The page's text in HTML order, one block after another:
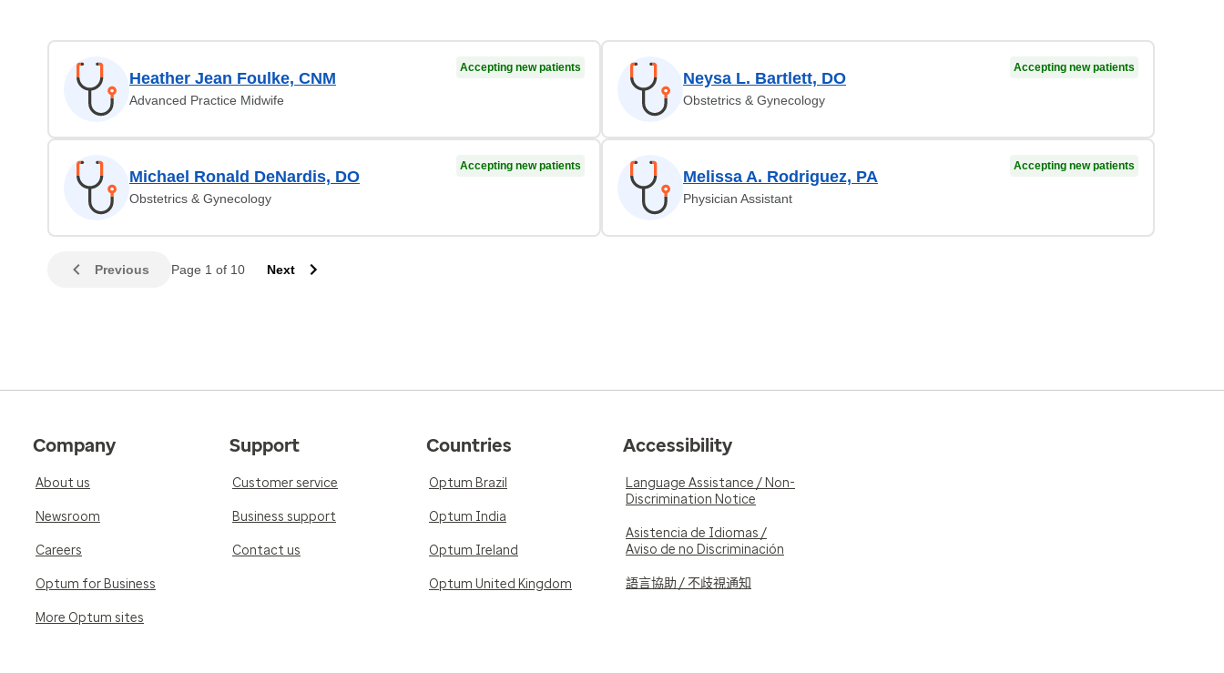
Heather Jean Foulke, CNM
Advanced Practice Midwife
Accepting new patients
Neysa L. Bartlett, DO
Obstetrics & Gynecology
Accepting new patients
Michael Ronald DeNardis, DO
Obstetrics & Gynecology
Accepting new patients
Melissa A. Rodriguez, PA
Physician Assistant
Accepting new patients
Previous Page 1 of 10 Next
Company
About us
Newsroom
Careers
Optum for Business
More Optum sites
Support
Customer service
Business support
Contact us
Countries
Optum Brazil
Optum India
Optum Ireland
Optum United Kingdom
Accessibility
Language Assistance / Non-
Discrimination Notice
Asistencia de Idiomas /
Aviso de no Discriminación
語言協助 / 不歧視通知